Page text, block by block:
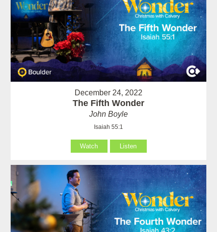
December 24, 2022
The Fifth Wonder
John Boyle
Isaiah 55:1
Watch Listen